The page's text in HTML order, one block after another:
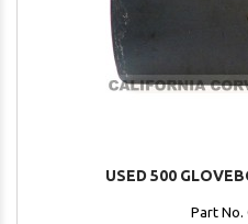
USED 500
Part No.